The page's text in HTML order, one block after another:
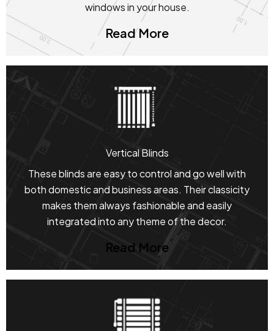
windows in your house.
Read More
Vertical Blinds
These blinds are easy to control and go well with
both domestic and business areas. Their classicity
makes them always fashionable and easily
integrated into any theme of the decor.
Read More